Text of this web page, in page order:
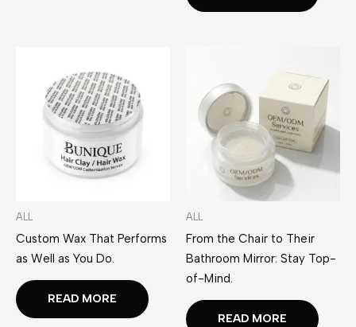
ALL
Custom Wax That Performs
as Well as You Do.
READ MORE
ALL
From the Chair to Their
Bathroom Mirror: Stay Top-
of-Mind.
READ MORE